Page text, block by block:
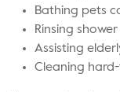
Bathing pets
Rinsing
Assisting
Cleaning